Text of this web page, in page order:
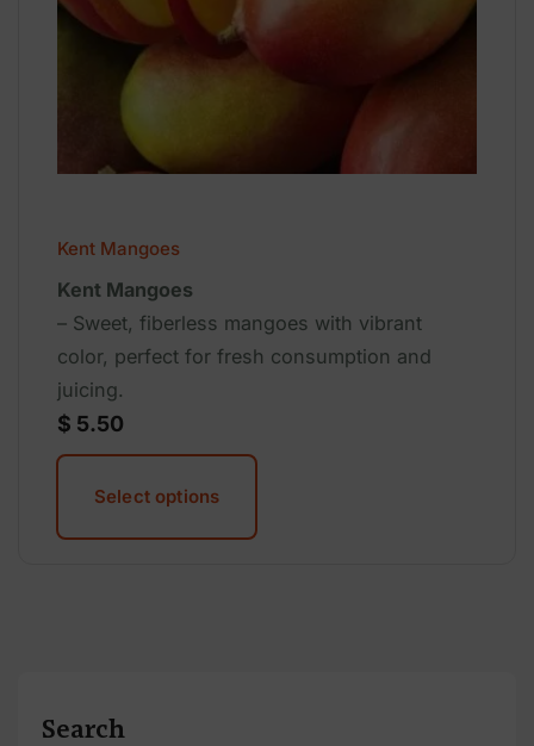
Kent Mangoes
Kent Mangoes
– Sweet, fiberless mangoes with vibrant
color, perfect for fresh consumption and
juicing.
$ 5.50
Select options
Search